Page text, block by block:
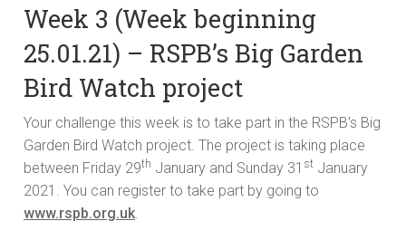
Week 3 (Week beginning
25.01.21) – RSPB’s Big Garden
Bird Watch project
Your challenge this week is to take part in the RSPB’s Big
Garden Bird Watch project. The project is taking place
between Friday 29th January and Sunday 31 st January
2021. You can register to take part by going to
www.rspb.org.uk.